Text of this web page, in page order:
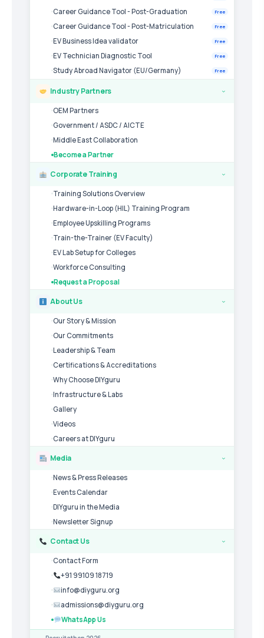
Career Guidance Tool - Post-Graduation Free
Career Guidance Tool - Post-Matriculation Free
EV Business Idea validator Free
EV Technician Diagnostic Tool Free
Study Abroad Navigator (EU/Germany) Free
Industry Partners ›
OEM Partners
Government / ASDC / AICTE
Middle East Collaboration
Become a Partner
Corporate Training ›
Training Solutions Overview
Hardware-in-Loop (HIL) Training Program
Employee Upskilling Programs
Train-the-Trainer (EV Faculty)
EV Lab Setup for Colleges
Workforce Consulting
Request a Proposal
About Us ›
Our Story & Mission
Our Commitments
Leadership & Team
Certifications & Accreditations
Why Choose DIYguru
Infrastructure & Labs
Gallery
Videos
Careers at DIYguru
Media ›
News & Press Releases
Events Calendar
DIYguru in the Media
Newsletter Signup
Contact Us ›
Contact Form
+91 99109 18719
info@diyguru.org
admissions@diyguru.org
WhatsApp Us